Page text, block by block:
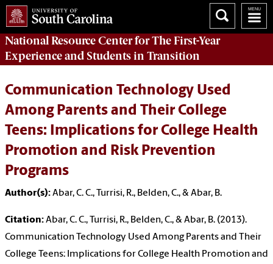
National Resource Centerfor The First-Year
Experience and Students in Transition
Communication Technology Used
Among Parents and Their College
Teens: Implications for College Health
Promotion and Risk Prevention
Programs
Author(s):Abar, C. C., Turrisi, R., Belden, C., & Abar, B.
Citation:Abar, C. C., Turrisi, R., Belden, C., & Abar, B. (2013).
Communication Technology Used Among Parents and Their
College Teens: Implications for College Health Promotion and